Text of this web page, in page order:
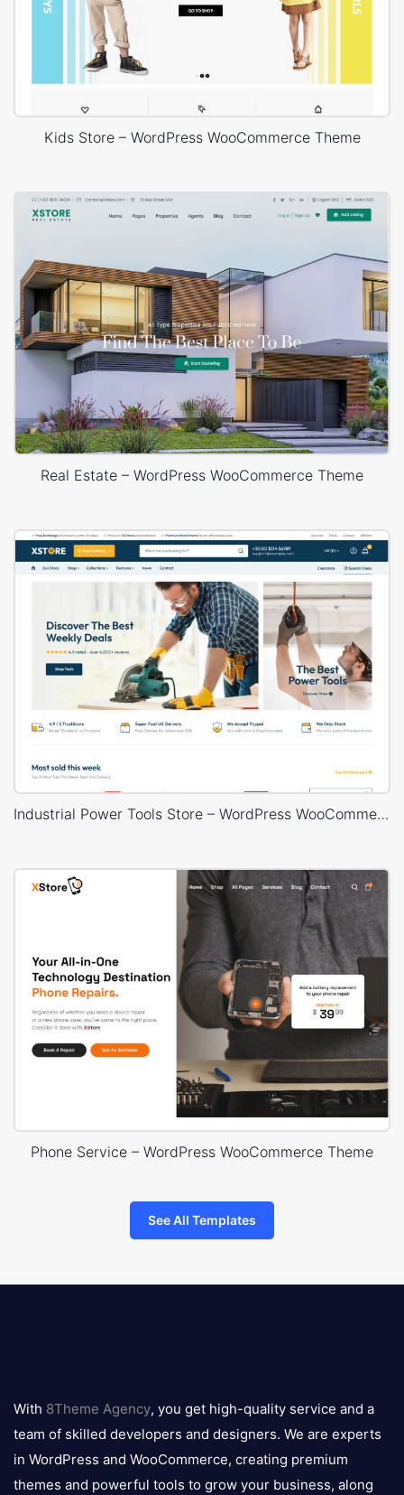
Kids Store – WordPress WooCommerce Theme
Real Estate – WordPress WooCommerce Theme
Industrial Power Tools Store – WordPress WooCommerce Theme
Phone Service – WordPress WooCommerce Theme
See All Templates
logo
With 8Theme Agency, you get high-quality service and a
team of skilled developers and designers. We are experts
in WordPress and WooCommerce, creating premium
themes and powerful tools to grow your business, along